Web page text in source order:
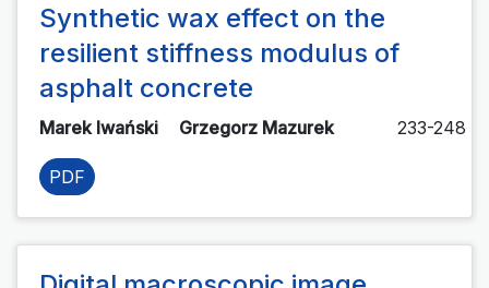
Synthetic wax effect on the
resilient stiffness modulus of
asphalt concrete
Marek Iwański Grzegorz Mazurek 233-248
PDF